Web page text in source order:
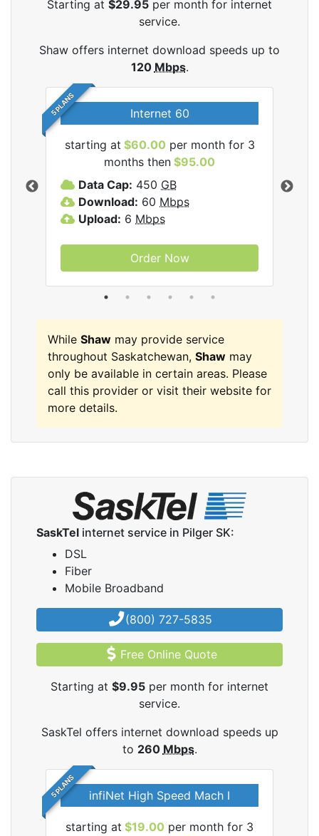
Starting at $29.95 per month for internet
service.
Shaw offers internet download speeds up to
120 Mbps.
5 PLANS Internet 60
starting at $60.00 per month for 3
months then $95.00
Data Cap: 450 GB
Download: 60 Mbps
Upload: 6 Mbps
Order Now
While Shaw may provide service
throughout Saskatchewan, Shaw may
only be available in certain areas. Please
call this provider or visit their website for
more details.
SaskTel internet service in Pilger SK:
DSL
Fiber
Mobile Broadband
(800) 727-5835
Free Online Quote
Starting at $9.95 per month for internet
service.
SaskTel offers internet download speeds up
to 260 Mbps.
5 PLANS infiNet High Speed Mach I
starting at $19.00 per month for 3